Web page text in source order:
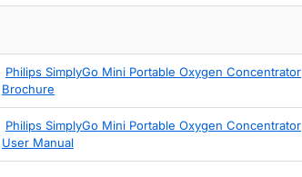
Philips SimplyGo Mini Portable Oxygen Concentrator
Brochure
Philips SimplyGo Mini Portable Oxygen Concentrator
User Manual